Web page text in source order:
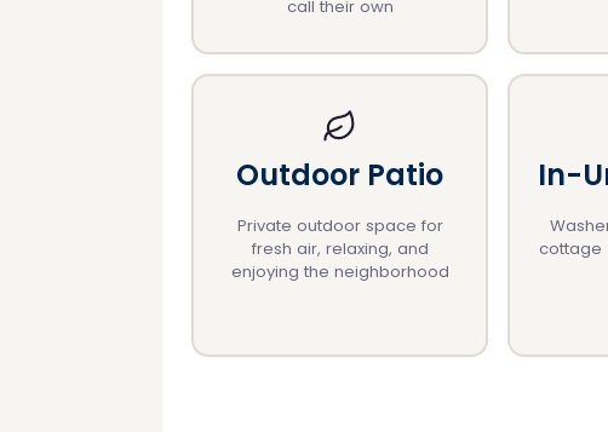
call their own
Outdoor Patio
Private outdoor space for
fresh air, relaxing, and
enjoying the neighborhood
In-
cottage